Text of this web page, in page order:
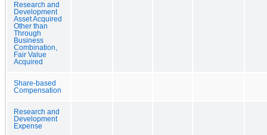
Research and
Development
Asset Acquired
Other than
Through
Business
Combination,
Fair Value
Acquired
Share-based
Compensation
Research and
Development
Expense